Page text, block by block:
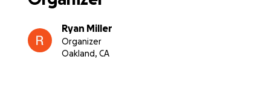
Ryan Miller
Organizer
Oakland, CA